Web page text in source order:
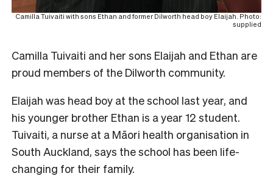
Camilla Tuivaiti with sons Ethan and former Dilworth head boy Elaijah. Photo:
supplied
Camilla Tuivaiti and her sons Elaijah and Ethan are
proud members of the Dilworth community.
Elaijah was head boy at the school last year, and
his younger brother Ethan is a year 12 student.
Tuivaiti, a nurse at a Māori health organisation in
South Auckland, says the school has been life-
changing for their family.